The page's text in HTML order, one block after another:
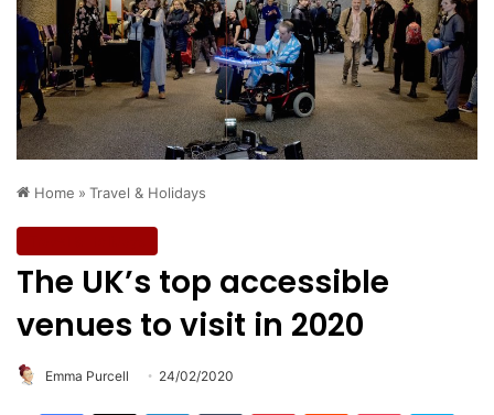
Home » Travel & Holidays
The UK’s top accessible
venues to visit in 2020
Emma Purcell 24/02/2020